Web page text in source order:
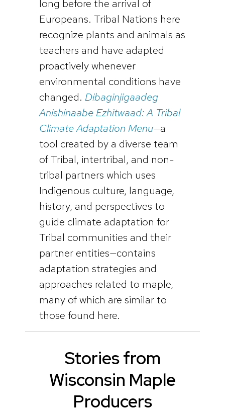
long before the arrival of
Europeans. Tribal Nations here
recognize plants and animals as
teachers and have adapted
proactively whenever
environmental conditions have
changed. Dibaginjigaadeg
Anishinaabe Ezhitwaad: A Tribal
Climate Adaptation Menu—a
tool created by a diverse team
of Tribal, intertribal, and non-
tribal partners which uses
Indigenous culture, language,
history, and perspectives to
guide climate adaptation for
Tribal communities and their
partner entities—contains
adaptation strategies and
approaches related to maple,
many of which are similar to
those found here.
Stories from
Wisconsin Maple
Producers